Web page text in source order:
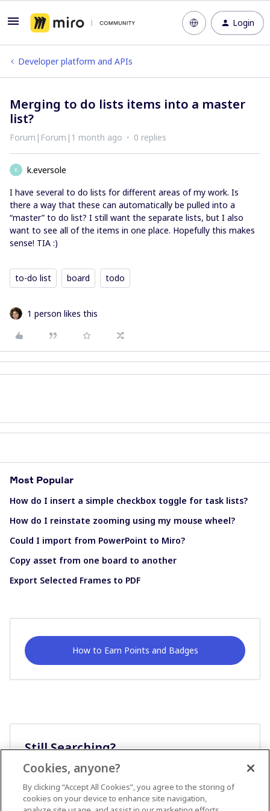
Login
Developer platform and APIs
Merging to do lists items into a master
list?
Forum|Forum|1 month ago 0 replies
K
k.eversole
I have several to do lists for different areas of my work. Is
there a way that these can automatically be pulled into a
“master” to do list? I still want the separate lists, but I also
want to see all of the items in one place. Hopefully this makes
sense! TIA :)
to-do list board todo
1 person likes this
Most Popular
How do I insert a simple checkbox toggle for task lists?
How do I reinstate zooming using my mouse wheel?
Could I import from PowerPoint to Miro?
Copy asset from one board to another
Export Selected Frames to PDF
How to Earn Points and Badges
Still Searching?
Cookies, anyone?
By clicking “Accept All Cookies”, you agree to the storing of
cookies on your device to enhance site navigation,